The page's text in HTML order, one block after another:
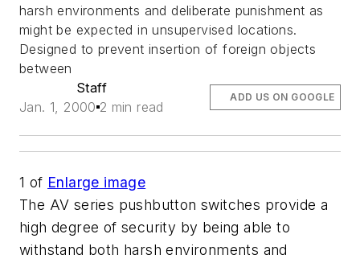
harsh environments and deliberate punishment as
might be expected in unsupervised locations.
Designed to prevent insertion of foreign objects
between
Staff
Jan. 1, 2000 2 min read
ADD US ON GOOGLE
1 of Enlarge image
The AV series pushbutton switches provide a
high degree of security by being able to
withstand both harsh environments and